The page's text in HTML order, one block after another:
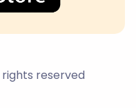
rights reserved